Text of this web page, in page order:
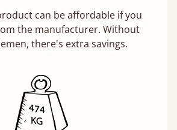
can be affordable if you
the manufacturer. Without
there's extra savings.